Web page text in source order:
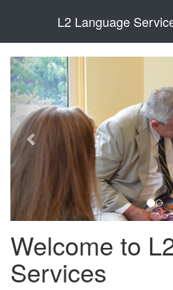
L2 Language
Previous
Welcome to
Services